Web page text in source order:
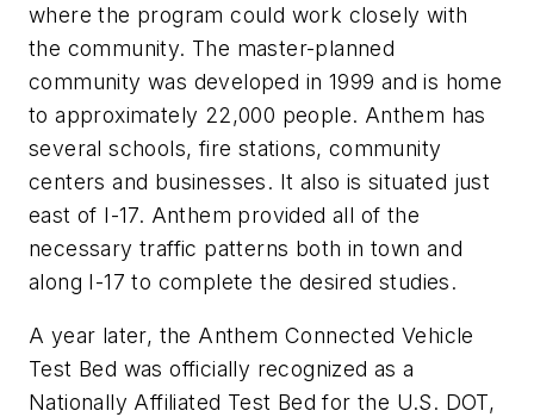
where the program could work closely with
the community. The master-planned
community was developed in 1999 and is home
to approximately 22,000 people. Anthem has
several schools, fire stations, community
centers and businesses. It also is situated just
east of I-17. Anthem provided all of the
necessary traffic patterns both in town and
along I-17 to complete the desired studies.
A year later, the Anthem Connected Vehicle
Test Bed was officially recognized as a
Nationally Affiliated Test Bed for the U.S. DOT,